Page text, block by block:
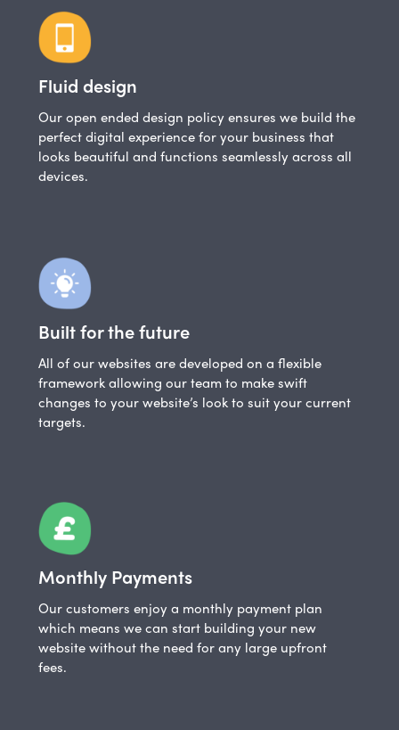
Fluid design
Our open ended design policy ensures we build the
perfect digital experience for your business that
looks beautiful and functions seamlessly across all
devices.
Built for the future
All of our websites are developed on a flexible
framework allowing our team to make swift
changes to your website’s look to suit your current
targets.
Monthly Payments
Our customers enjoy a monthly payment plan
which means we can start building your new
website without the need for any large upfront
fees.